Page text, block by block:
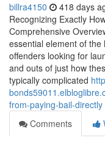
billra4150 418 days
Recognizing Exactly
Comprehensive
essential element of
offenders looking for
and outs of just how
typically complicated
from-paying-bail-directly
Comments